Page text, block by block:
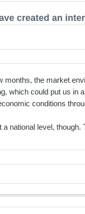
created an
the market
which could put us in
conditions
a national level,